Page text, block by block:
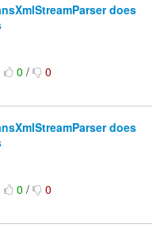
does
0/ 0
does
0/ 0